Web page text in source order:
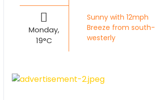
Monday,
19°C
Sunny with 12mph
Breeze from south-
westerly